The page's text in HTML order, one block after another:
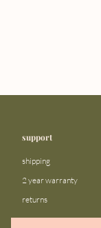
support
shipping
2 year warranty
returns
FAQ